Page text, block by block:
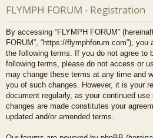
ks s
FLYMPH FORUM - Registration
By accessing “FLYMPH FORUM”
FORUM”, “https://flymphforum.com”),
the following terms. If you do not agree to
following terms, please do not access or
may change these terms at any time and
you of such changes. However, it is your
document regularly, as your continued use
changes are made constitutes your
updated and/or amended terms.